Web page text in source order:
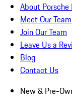
About
Meet Our Team
Join Our Team
Leave Us a
Blog
Contact Us
New & Pre-